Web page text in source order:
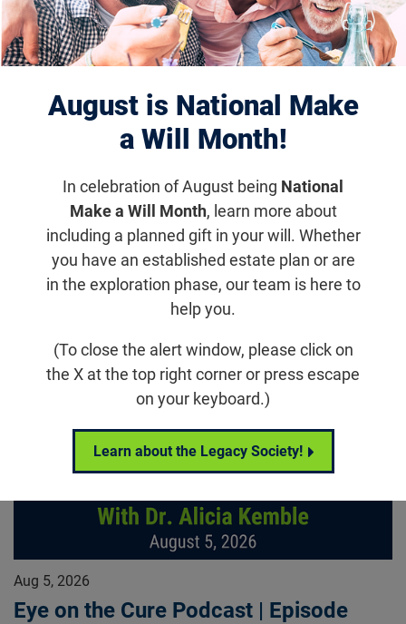
August is National Make
a Will Month!
In celebration of August being National
Make a Will Month, learn more about
including a planned gift in your will. Whether
you have an established estate plan or are
in the exploration phase, our team is here to
help you.
(To close the alert window, please click on
the X at the top right corner or press escape
on your keyboard.)
Learn about the Legacy Society!
streaming platforms.
Search by
Search
Filter Results
Aug 5, 2026
Eye on the Cure Podcast | Episode